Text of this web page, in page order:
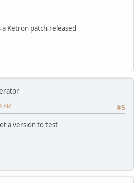
Ketron patch released
#5
AM
a version to test